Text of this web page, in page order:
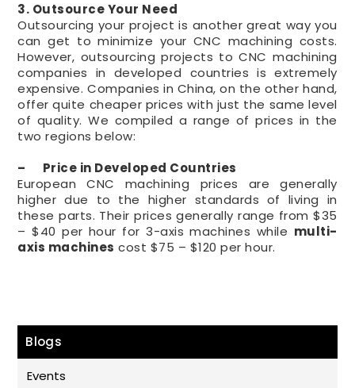
3. Outsource Your Need
Outsourcing your project is another great way you
can get to minimize your CNC machining costs.
However, outsourcing projects to CNC machining
companies in developed countries is extremely
expensive. Companies in China, on the other hand,
offer quite cheaper prices with just the same level
of quality. We compiled a range of prices in the
two regions below:
– Price in Developed Countries
European CNC machining prices are generally
higher due to the higher standards of living in
these parts. Their prices generally range from $35
– $40 per hour for 3-axis machines while multi-
axis machines cost $75 – $120 per hour.
Blogs
Events